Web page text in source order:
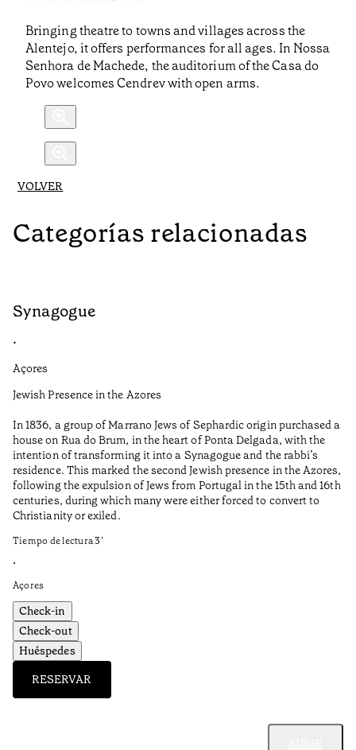
Bringing theatre to towns and villages across the
Alentejo, it offers performances for all ages. In Nossa
Senhora de Machede, the auditorium of the Casa do
Povo welcomes Cendrev with open arms.
VOLVER
Categorías relacionadas
Synagogue
•
Açores
Jewish Presence in the Azores
In 1836, a group of Marrano Jews of Sephardic origin purchased a
house on Rua do Brum, in the heart of Ponta Delgada, with the
intention of transforming it into a Synagogue and the rabbi’s
residence. This marked the second Jewish presence in the Azores,
following the expulsion of Jews from Portugal in the 15th and 16th
centuries, during which many were either forced to convert to
Christianity or exiled.
Tiempo de lectura3’
•
Açores
Check-in
Check-out
Huéspedes
RESERVAR